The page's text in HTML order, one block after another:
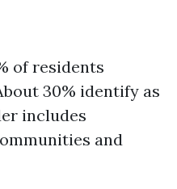
of residents
30% identify as
includes
and